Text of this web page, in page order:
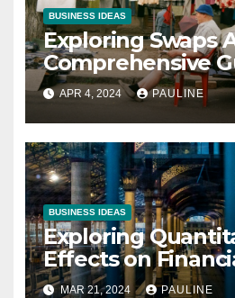
BUSINESS IDEAS
Exploring Swaps
Comprehensive
Investors
APR 4, 2024 PAULINE
BUSINESS IDEAS
Exploring
Effects on
MAR 21, 2024 PAULINE